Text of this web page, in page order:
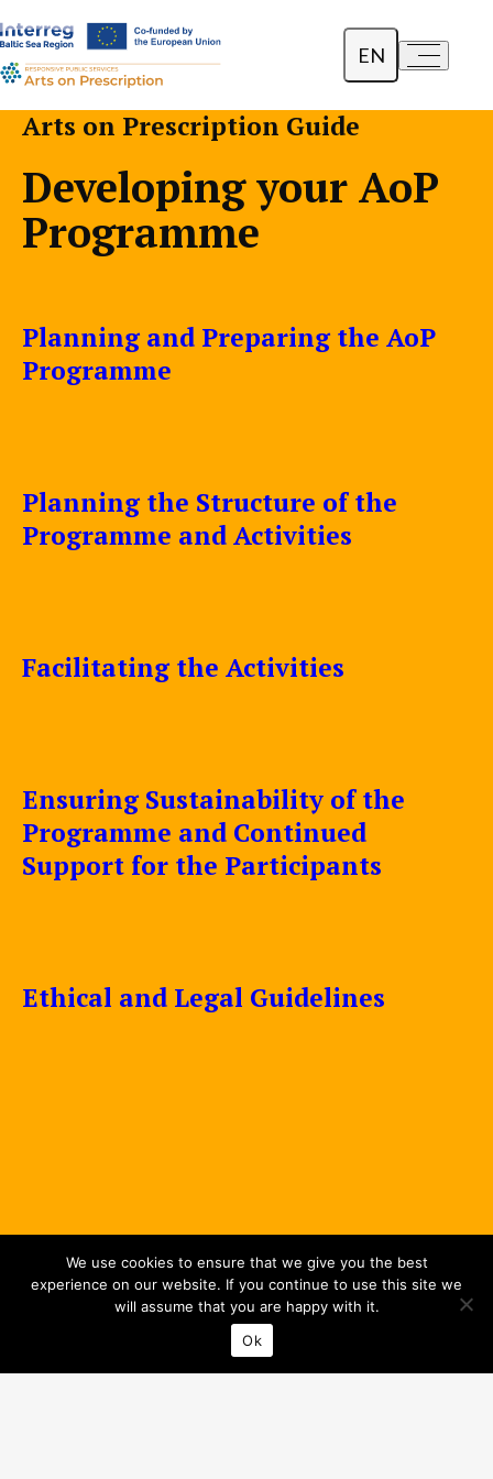
a- a+
EN
Dansk
Lietuvių
Arts on Prescription Guide
Developing your AoP
Programme
Planning and Preparing the AoP
Programme
Planning the Structure of the
Programme and Activities
Facilitating the Activities
Ensuring Sustainability of the
Programme and Continued
Support for the Participants
Ethical and Legal Guidelines
We use cookies to ensure that we give you the best
experience on our website. If you continue to use this site we
will assume that you are happy with it.
Ok